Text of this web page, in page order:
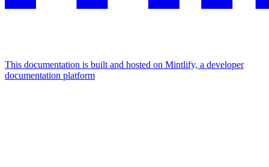
This documentation is built and hosted on Mintlify, a developer
documentation platform